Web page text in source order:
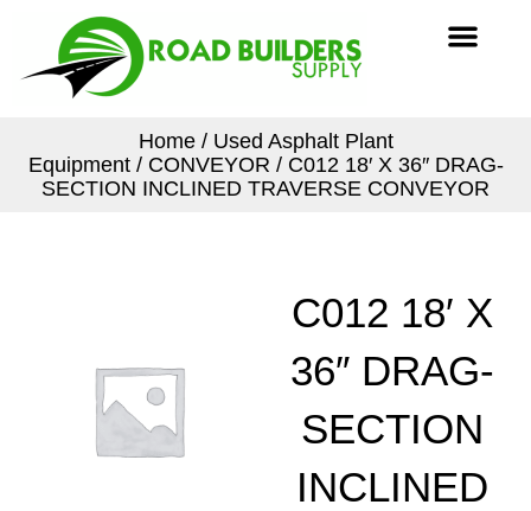
content
Home/ Used Asphalt Plant
Equipment/ CONVEYOR / C012 18′ X 36″ DRAG-
SECTION INCLINED TRAVERSE CONVEYOR
C012 18′ X
36″ DRAG-
SECTION
INCLINED